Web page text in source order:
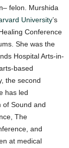
felon. Murshida
University’s
Conference
She was the
Hospital Arts-in-
based
the second
has led
of Sound and
The
and
at medical